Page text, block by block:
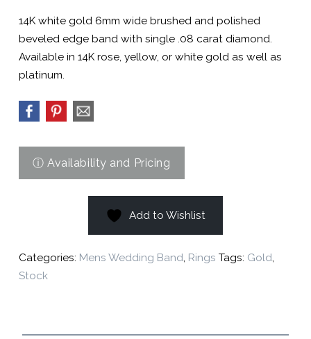
14K white gold 6mm wide brushed and polished
beveled edge band with single .08 carat diamond.
Available in 14K rose, yellow, or white gold as well as
platinum.
Add to Wishlist
Categories: Mens Wedding Band, Rings Tags: Gold,
Stock